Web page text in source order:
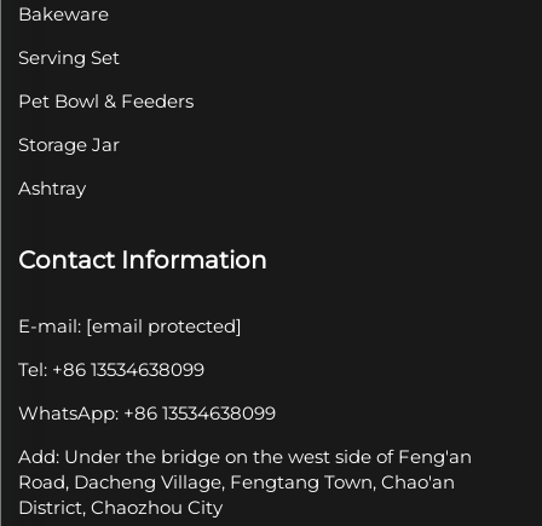
Bakeware
Serving Set
Pet Bowl & Feeders
Storage Jar
Ashtray
Contact Information
E-mail: [email protected]
Tel: +86 13534638099
WhatsApp: +86 13534638099
Add: Under the bridge on the west side of Feng'an
Road, Dacheng Village, Fengtang Town, Chao'an
District, Chaozhou City